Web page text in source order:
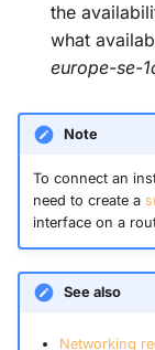
i
the
what
europe-se-
Note
To connect an
need to create a
interface on a
See also
Networking